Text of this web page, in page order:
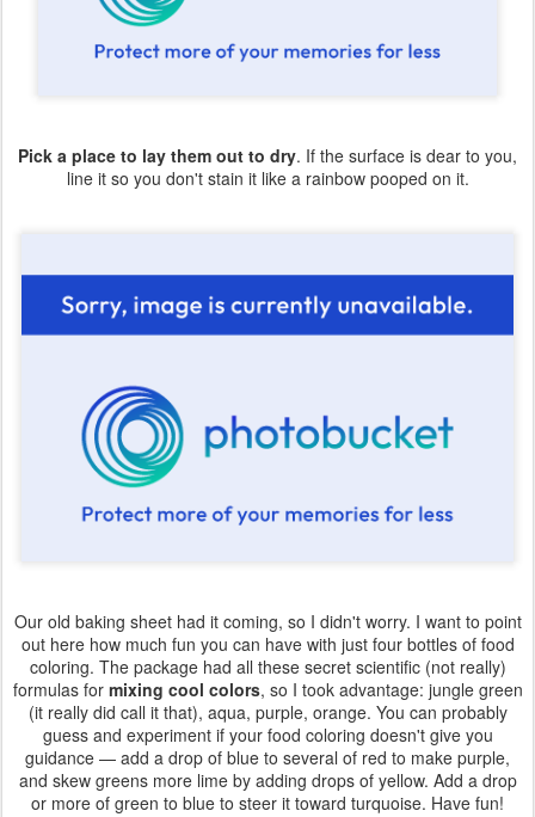
Pick a place to lay them out to dry. If the surface is dear to you,
line it so you don't stain it like a rainbow pooped on it.
Our old baking sheet had it coming, so I didn't worry. I want to point
out here how much fun you can have with just four bottles of food
coloring. The package had all these secret scientific (not really)
formulas for mixing cool colors, so I took advantage: jungle green
(it really did call it that), aqua, purple, orange. You can probably
guess and experiment if your food coloring doesn't give you
guidance — add a drop of blue to several of red to make purple,
and skew greens more lime by adding drops of yellow. Add a drop
or more of green to blue to steer it toward turquoise. Have fun!